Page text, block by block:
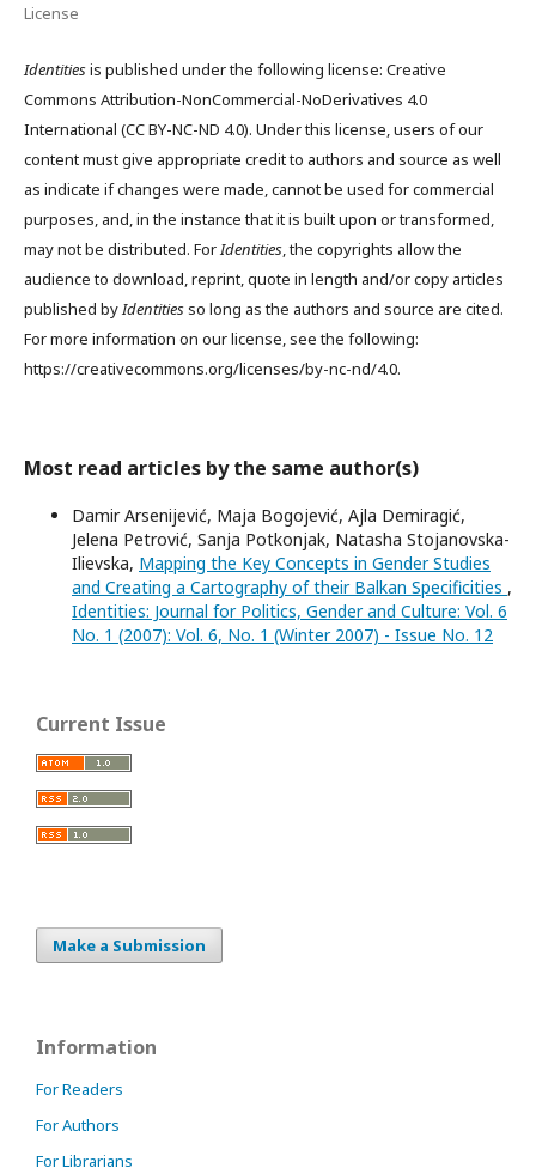
License
Identitiesis published under the following license: Creative
Commons Attribution-NonCommercial-NoDerivatives 4.0
International (CC BY-NC-ND 4.0). Under this license, users of our
content must give appropriate credit to authors and source as well
as indicate if changes were made, cannot be used for commercial
purposes, and, in the instance that it is built upon or transformed,
may not be distributed. ForIdentities, the copyrights allow the
audience to download, reprint, quote in length and/or copy articles
published byIdentitiesso long as the authors and source are cited.
For more information on our license, see the following:
https://creativecommons.org/licenses/by-nc-nd/4.0.
Most read articles by the same author(s)
Damir Arsenijević, Maja Bogojević, Ajla Demiragić,
Jelena Petrović, Sanja Potkonjak, Natasha Stojanovska-
Ilievska, Mapping the Key Concepts in Gender Studies
and Creating a Cartography of their Balkan Specificities ,
Identities: Journal for Politics, Gender and Culture: Vol. 6
No. 1 (2007): Vol. 6, No. 1 (Winter 2007) - Issue No. 12
Current Issue
Make a Submission
Information
For Readers
For Authors
For Librarians